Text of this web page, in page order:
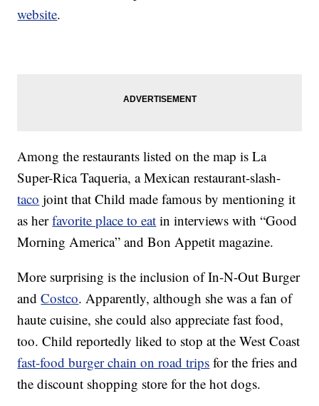
website.
Among the restaurants listed on the map is La
Super-Rica Taqueria, a Mexican restaurant-slash-
taco joint that Child made famous by mentioning it
as herfavorite place to eat in interviews with “Good
Morning America” and Bon Appetit magazine.
More surprising is the inclusion of In-N-Out Burger
andCostco. Apparently, although she was a fan of
haute cuisine, she could also appreciate fast food,
too. Child reportedly liked to stop at the West Coast
fast-food burger chain on road trips for the fries and
the discount shopping store for the hot dogs.